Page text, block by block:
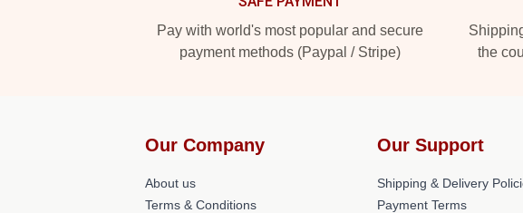
Pay with world's most popular and secure
payment methods (Paypal / Stripe)
the
Our Company
About us
Terms & Conditions
Our Support
Shipping & Delivery
Payment Terms